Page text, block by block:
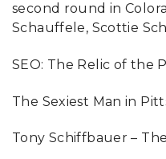
second round in
Schauffele, Scottie
SEO: The Relic of the
The Sexiest Man in
Tony Schiffbauer –